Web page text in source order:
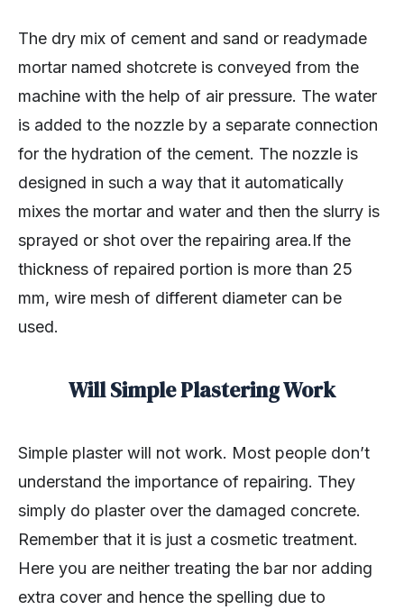
The dry mix of cement and sand or readymade
mortar named shotcrete is conveyed from the
machine with the help of air pressure. The water
is added to the nozzle by a separate connection
for the hydration of the cement. The nozzle is
designed in such a way that it automatically
mixes the mortar and water and then the slurry is
sprayed or shot over the repairing area.If the
thickness of repaired portion is more than 25
mm, wire mesh of different diameter can be
used.
Will Simple Plastering Work
Simple plaster will not work. Most people don’t
understand the importance of repairing. They
simply do plaster over the damaged concrete.
Remember that it is just a cosmetic treatment.
Here you are neither treating the bar nor adding
extra cover and hence the spelling due to